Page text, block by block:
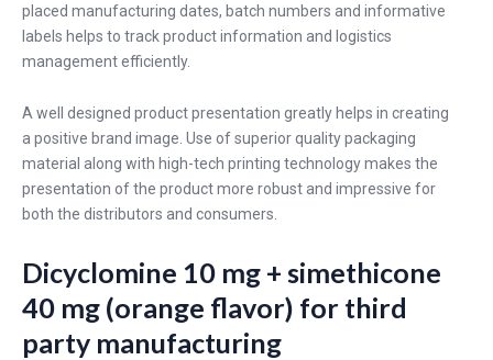
placed manufacturing dates, batch numbers and informative
labels helps to track product information and logistics
management efficiently.
A well designed product presentation greatly helps in creating
a positive brand image. Use of superior quality packaging
material along with high-tech printing technology makes the
presentation of the product more robust and impressive for
both the distributors and consumers.
Dicyclomine 10 mg + simethicone
40 mg (orange flavor) for third
party manufacturing